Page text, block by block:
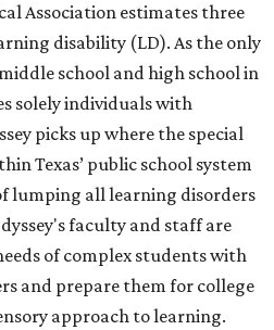
Association estimates three
disability (LD). As the only
school and high school in
solely individuals with
picks up where the special
Texas’ public school system
lumping all learning disorders
faculty and staff are
of complex students with
and prepare them for college
approach to learning.